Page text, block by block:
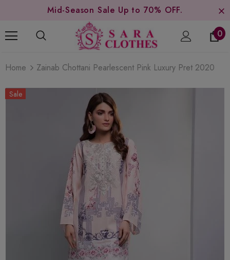
Mid-Season Sale Up to 70% OFF.
0
Home Zainab Chottani Pearlescent Pink Luxury Pret 2020
Sale